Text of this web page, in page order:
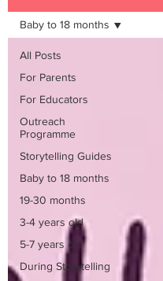
All Posts
For Parents
For Educators
Outreach
Programme
Storytelling Guides
Baby to 18 months
19-30 months
3-4 years old
5-7 years old
During Storytelling
Baby to 18 months